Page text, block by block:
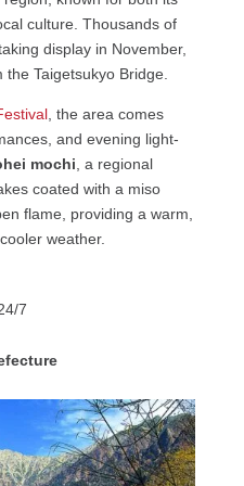
culture. Thousands of
display in November,
Taigetsukyo Bridge.
, the area comes
and evening light-
mochi , a regional
coated with a miso
flame, providing a warm,
weather.
7